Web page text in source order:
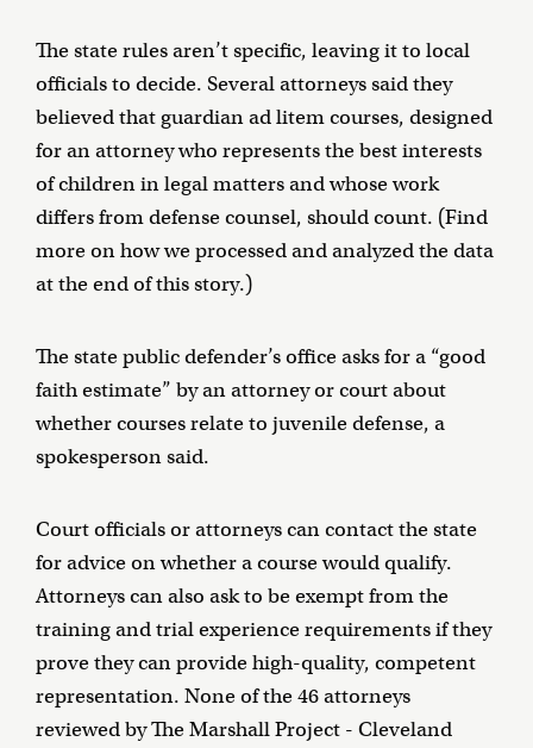
The state rules aren’t specific, leaving it to local
officials to decide. Several attorneys said they
believed that guardian ad litem courses, designed
for an attorney who represents the best interests
of children in legal matters and whose work
differs from defense counsel, should count. (Find
more on how we processed and analyzed the data
at the end of this story.)
The state public defender’s office asks for a “good
faith estimate” by an attorney or court about
whether courses relate to juvenile defense, a
spokesperson said.
Court officials or attorneys can contact the state
for advice on whether a course would qualify.
Attorneys can also ask to be exempt from the
training and trial experience requirements if they
prove they can provide high-quality, competent
representation. None of the 46 attorneys
reviewed by The Marshall Project - Cleveland